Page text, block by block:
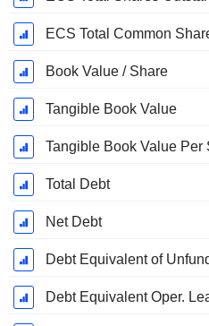
ECS Total Common
Book Value / Share
Tangible Book Value
Tangible Book Value Per
Total Debt
Net Debt
Debt Equivalent Oper.